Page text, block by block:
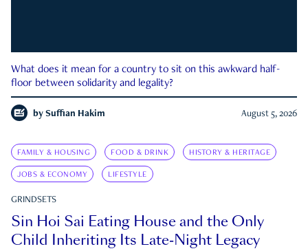
What does it mean for a country to sit on this awkward half-
floor between solidarity and legality?
by Suffian Hakim August 5, 2026
FAMILY & HOUSING FOOD & DRINK HISTORY & HERITAGE
JOBS & ECONOMY LIFESTYLE
GRINDSETS
Sin Hoi Sai Eating House and the Only
Child Inheriting Its Late-Night Legacy